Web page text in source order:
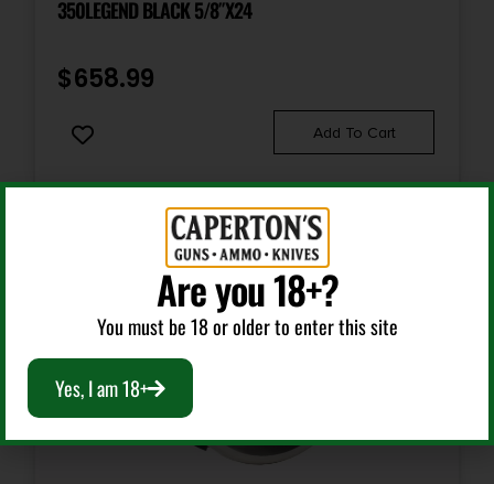
350LEGEND BLACK 5/8″X24
$658.99
Add To Cart
Are you 18+?
You must be 18 or older to enter this site
Yes, I am 18+